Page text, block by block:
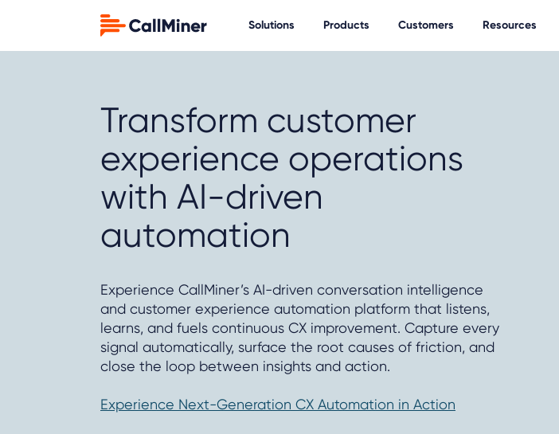
Solutions Products Customers Resources
Transform customer
experience operations
with AI-driven
automation
Experience CallMiner’s AI-driven conversation intelligence
and customer experience automation platform that listens,
learns, and fuels continuous CX improvement. Capture every
signal automatically, surface the root causes of friction, and
close the loop between insights and action.
Experience Next-Generation CX Automation in Action